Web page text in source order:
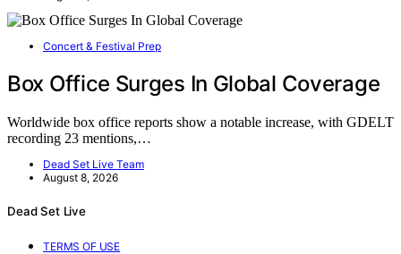
Concert & Festival Prep
Box Office Surges In Global Coverage
Worldwide box office reports show a notable increase, with GDELT
recording 23 mentions,…
Dead Set Live Team
August 8, 2026
Dead Set Live
TERMS OF USE